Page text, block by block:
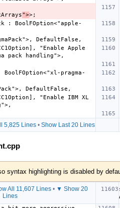
">
: BoolFOption<"apple-
BoolFOption<"xl-pragma-
5,825 Lines• Show Last 20 Lines
syntax highlighting is disabled by
All 11,607 Lines • ▼ Show 20
Lines